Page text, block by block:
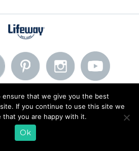
Inc. | Privacy Policy Terms of Use
ensure that we give you the best
If you continue to use this site we
that you are happy with it.
Ok